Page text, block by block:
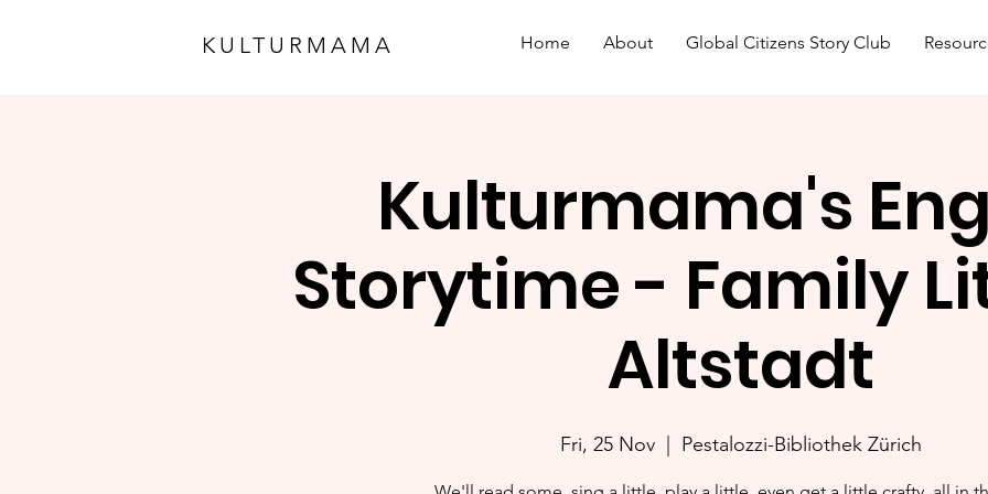
KULTURMAMA Home About Global Citizens Story Club
Kulturmama's
Storytime - Family
Altstadt
Fri, 25 Nov Pestalozzi-Bibliothek Zürich